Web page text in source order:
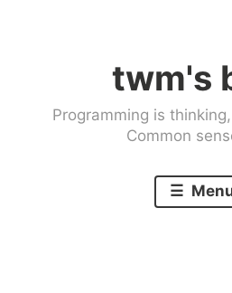
twm's
Programming is
Common